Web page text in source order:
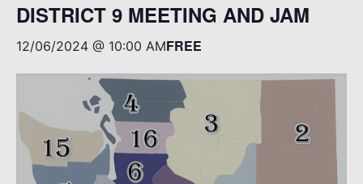
DISTRICT 9 MEETING AND JAM
12/06/2024 @ 10:00 AMFREE